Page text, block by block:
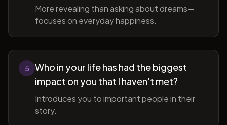
More revealing than asking about dreams—
focuses on everyday happiness.
5
Who in your life has had the biggest
impact on you that I haven't met?
Introduces you to important people in their
story.